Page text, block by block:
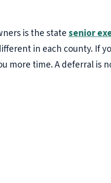
is the statesenior
in each county. If
more time. A deferral is